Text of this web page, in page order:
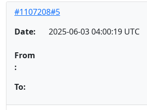
#1107208#5
Date:
2025-06-03 04:00:19 UTC
From
:
To: